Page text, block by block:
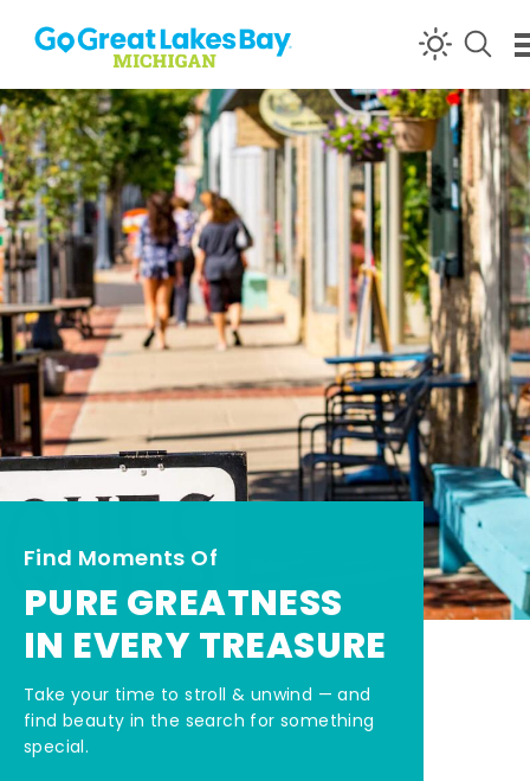
Skip to content
Find Moments Of
PURE GREATNESS
IN EVERY TREASURE
Take your time to stroll & unwind — and
find beauty in the search for something
special.